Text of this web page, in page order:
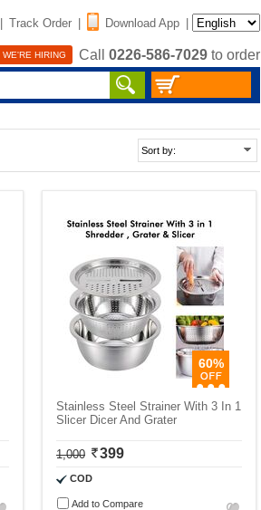
| Track Order | Download App |
WE'RE HIRING Call 0226-586-7029 to order
60%
Stainless Steel Strainer With 3 In 1
Slicer Dicer And Grater
1,000 399
COD
Add to Compare